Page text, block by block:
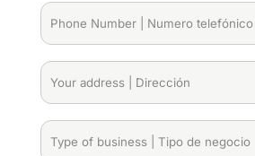
Phone
Number
Numero
telefónico
Your
address
Dirección(Required)
Type